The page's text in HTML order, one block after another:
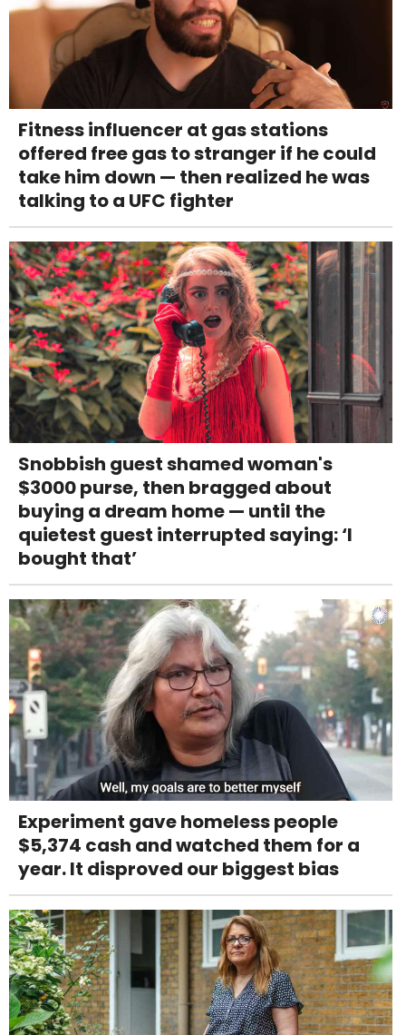
Fitness influencer at gas stations
offered free gas to stranger if he could
take him down — then realized he was
talking to a UFC fighter
Snobbish guest shamed woman's
$3000 purse, then bragged about
buying a dream home — until the
quietest guest interrupted saying: ‘I
bought that’
Experiment gave homeless people
$5,374 cash and watched them for a
year. It disproved our biggest bias